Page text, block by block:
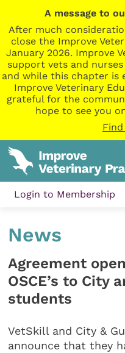
A message to
After much
close the Improve
January 2026. Improve
support vets and
and while this chapter is
Improve Veterinary
grateful for the
hope to see you
Login to Membership
News
Agreement
OSCE’s to City
students
VetSkill and City &
announce that they